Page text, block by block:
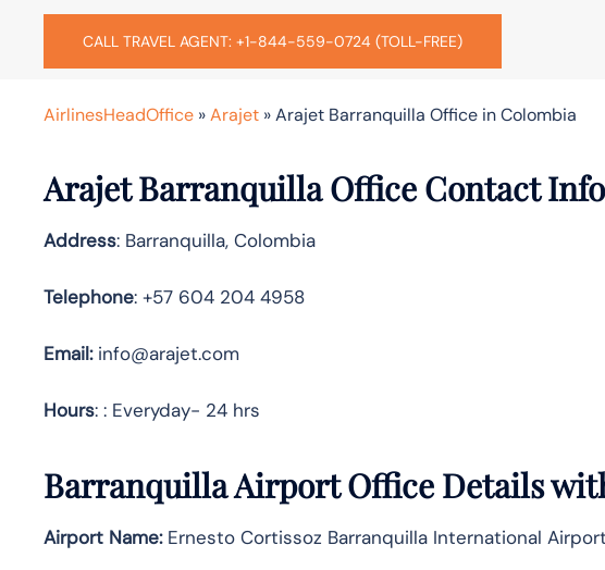
CALL TRAVEL AGENT: +1-844-559-0724 (TOLL-FREE)
AirlinesHeadOffice »Arajet »Arajet Barranquilla Office in Colombia
Arajet Barranquilla Office Contact
Address: Barranquilla, Colombia
Telephone: +57 604 204 4958
Email:info@arajet.com
Hours: : Everyday- 24 hrs
Barranquilla Airport Office Details
Airport Name:Ernesto Cortissoz Barranquilla International Airport